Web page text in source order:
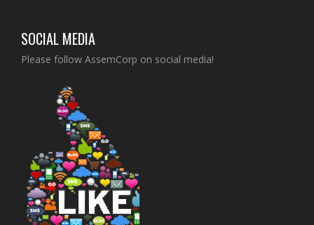
SOCIAL MEDIA
Please follow AssemCorp on social media!